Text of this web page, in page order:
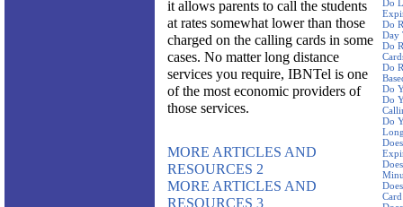
Do
Do
Day
Do
Do
Do
Do
Do
it allows parents to call the students
at rates somewhat lower than those
charged on the calling cards in some
cases. No matter long distance
services you require, IBNTel is one
of the most economic providers of
those services.
MORE ARTICLES AND
RESOURCES 2
MORE ARTICLES AND
RESOURCES 3